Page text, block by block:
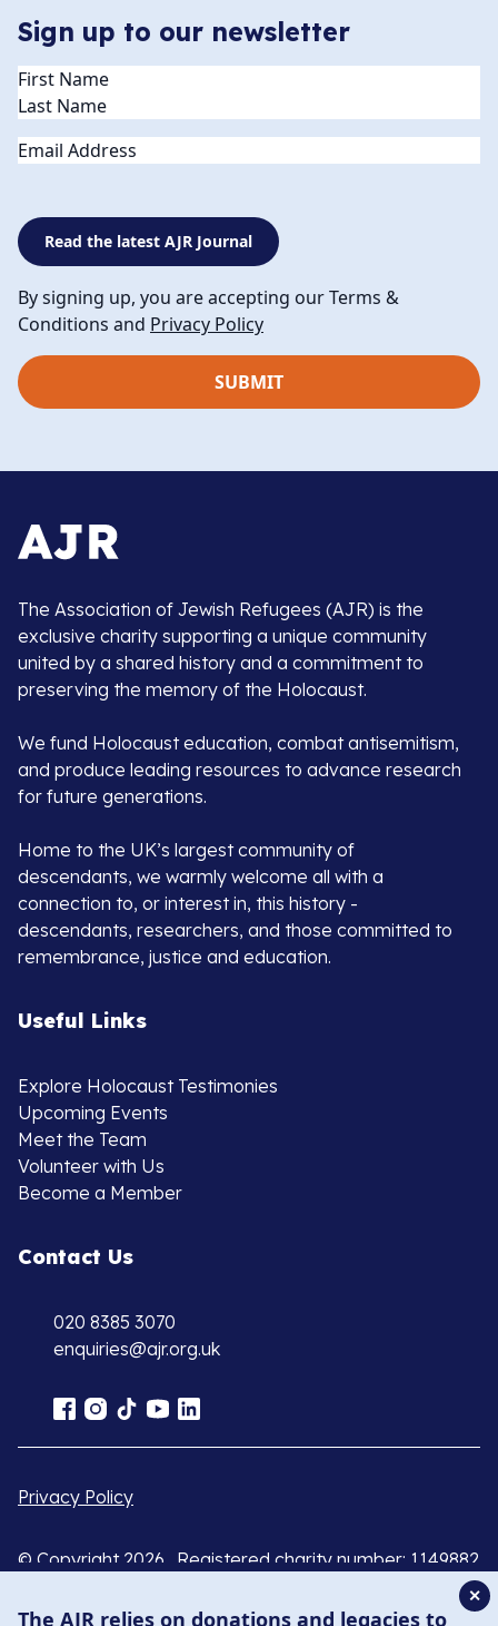
Sign up to our newsletter
Name(Required)
Email
Read the latest AJR Journal
By signing up, you are accepting our Terms &
Conditions and Privacy Policy
The Association of Jewish Refugees (AJR) is the
exclusive charity supporting a unique community
united by a shared history and a commitment to
preserving the memory of the Holocaust.
We fund Holocaust education, combat antisemitism,
and produce leading resources to advance research
for future generations.
Home to the UK’s largest community of
descendants, we warmly welcome all with a
connection to, or interest in, this history -
descendants, researchers, and those committed to
remembrance, justice and education.
Useful Links
Explore Holocaust Testimonies
Upcoming Events
Meet the Team
Volunteer with Us
Become a Member
Contact Us
020 8385 3070
enquiries@ajr.org.uk
Privacy Policy
© Copyright 2026 . Registered charity number: 1149882
Two
Boys
✕
The AJR relies on donations and legacies to